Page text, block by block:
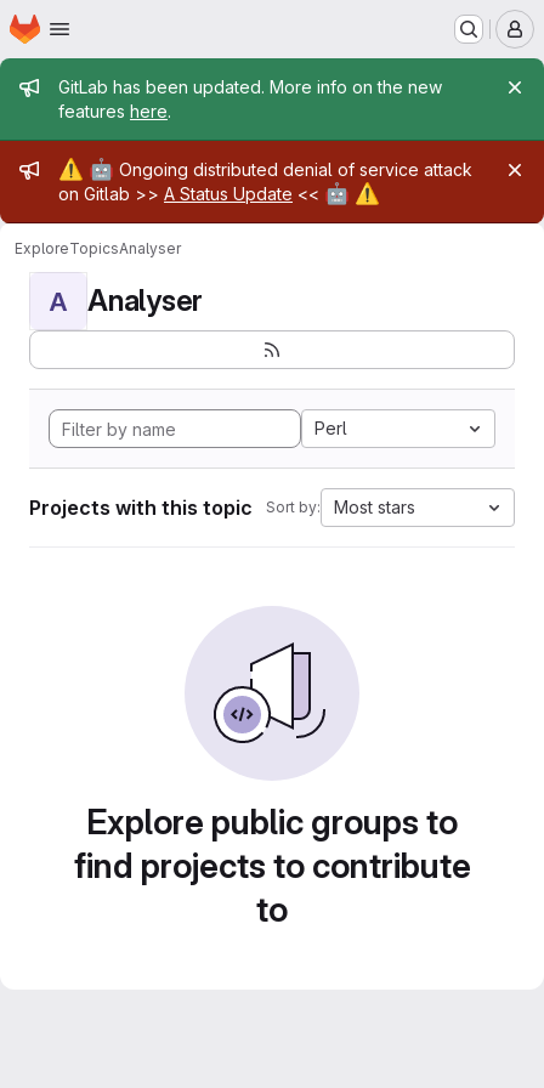
Skip to main content
Homepage
Admin message
GitLab has been updated. More info on the new
features here.
Admin message
⚠️ 🤖 Ongoing distributed denial of service attack
on Gitlab >> A Status Update << 🤖 ⚠️
ExploreTopicsAnalyser
A Analyser
Perl
Projects with this topic Sort by: Most stars
Explore public groups to
find projects to contribute
to